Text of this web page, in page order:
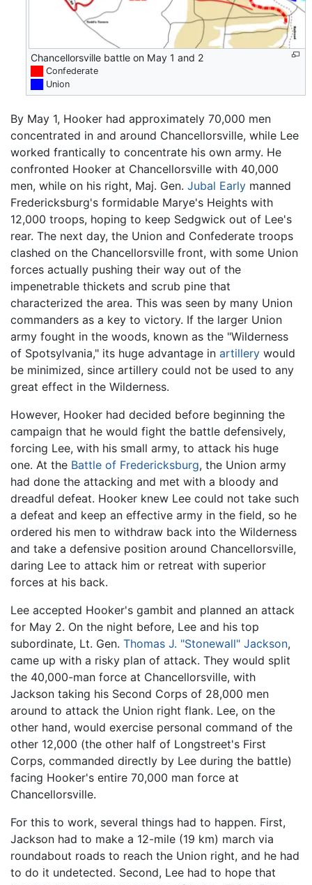
Chancellorsville battle on May 1 and 2
Confederate
Union
By May 1, Hooker had approximately 70,000 men
concentrated in and around Chancellorsville, while Lee
worked frantically to concentrate his own army. He
confronted Hooker at Chancellorsville with 40,000
men, while on his right, Maj. Gen. Jubal Early manned
Fredericksburg's formidable Marye's Heights with
12,000 troops, hoping to keep Sedgwick out of Lee's
rear. The next day, the Union and Confederate troops
clashed on the Chancellorsville front, with some Union
forces actually pushing their way out of the
impenetrable thickets and scrub pine that
characterized the area. This was seen by many Union
commanders as a key to victory. If the larger Union
army fought in the woods, known as the "Wilderness
of Spotsylvania," its huge advantage in artillery would
be minimized, since artillery could not be used to any
great effect in the Wilderness.
However, Hooker had decided before beginning the
campaign that he would fight the battle defensively,
forcing Lee, with his small army, to attack his huge
one. At the Battle of Fredericksburg, the Union army
had done the attacking and met with a bloody and
dreadful defeat. Hooker knew Lee could not take such
a defeat and keep an effective army in the field, so he
ordered his men to withdraw back into the Wilderness
and take a defensive position around Chancellorsville,
daring Lee to attack him or retreat with superior
forces at his back.
Lee accepted Hooker's gambit and planned an attack
for May 2. On the night before, Lee and his top
subordinate, Lt. Gen. Thomas J. "Stonewall" Jackson,
came up with a risky plan of attack. They would split
the 40,000-man force at Chancellorsville, with
Jackson taking his Second Corps of 28,000 men
around to attack the Union right flank. Lee, on the
other hand, would exercise personal command of the
other 12,000 (the other half of Longstreet's First
Corps, commanded directly by Lee during the battle)
facing Hooker's entire 70,000 man force at
Chancellorsville.
For this to work, several things had to happen. First,
Jackson had to make a 12-mile (19 km) march via
roundabout roads to reach the Union right, and he had
to do it undetected. Second, Lee had to hope that